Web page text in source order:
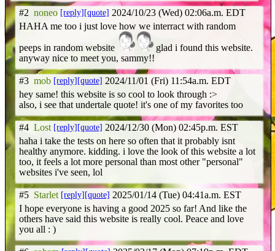
#2 noneo [reply][quote] 2024/10/23 (Wed) 02:06a.m. EDT
HAHA me too i just love how we interract with random
peeps in random website
glad i found this website.
anyway nice to meet you, sammy!!
#3 mob [reply][quote] 2024/11/01 (Fri) 11:54a.m. EDT
hey same! this website is so cool to look through :>
also, i see that undertale quote! it's one of my favorites too
#4 Lost [reply][quote] 2024/12/30 (Mon) 02:45p.m. EST
haha i take the tests on here so often that it probably isnt
healthy anymore. kidding. i love the look of this website a lot
too, it feels a lot more personal than most other "personal"
websites i've seen, lol
#5 Starlet [reply][quote] 2025/01/14 (Tue) 04:41a.m. EST
I hope everyone is having a good 2025 so far! And like the
others have said this website is really cool. Peace and love
you all : )